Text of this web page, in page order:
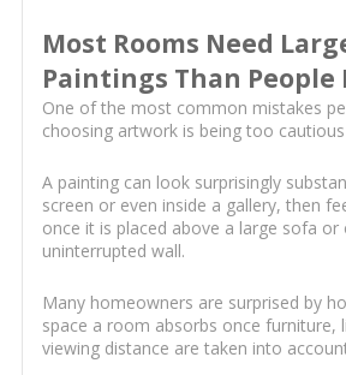
Most Rooms Need
Paintings Than People
One of the most common mistakes
choosing artwork is being too
A painting can look surprisingly
screen or even inside a gallery, then
once it is placed above a large sofa or
uninterrupted wall.
Many homeowners are surprised by
space a room absorbs once furniture,
viewing distance are taken into